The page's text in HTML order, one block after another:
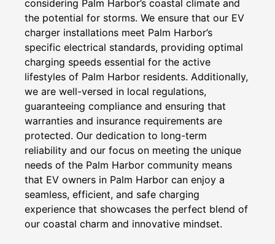
considering Palm Harbor’s coastal climate and
the potential for storms. We ensure that our EV
charger installations meet Palm Harbor’s
specific electrical standards, providing optimal
charging speeds essential for the active
lifestyles of Palm Harbor residents. Additionally,
we are well-versed in local regulations,
guaranteeing compliance and ensuring that
warranties and insurance requirements are
protected. Our dedication to long-term
reliability and our focus on meeting the unique
needs of the Palm Harbor community means
that EV owners in Palm Harbor can enjoy a
seamless, efficient, and safe charging
experience that showcases the perfect blend of
our coastal charm and innovative mindset.